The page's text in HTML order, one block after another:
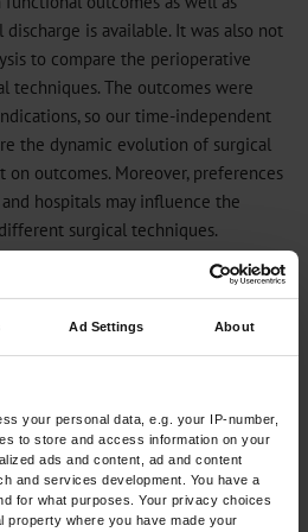
Ad Settings About
your personal data, e.g. your IP-number,
to store and access information on your
ads and content, ad and content
and services development. You have a
for what purposes. Your privacy choices
property where you have made your
is available. It was also not
to compare the perioperative
techniques. The outcomes were
so our time-independent
the dynamic evolution of surgical
outcomes. Moreover, preferences
hospitals may influence the
surgical techniques.
perioperative outcomes of important
in Germany suggests that,
associated with low perioperative
the annual number of cases
Gerald B. Schulz, Michael Chaloupka,
Atzler, Paulo L. Pfitzinger, Philipp
Marcon
Hospital, LMU Munich, Germany (Pyrgidis,